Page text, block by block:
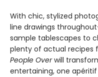
With chic, stylized
line drawings
sample tablescapes to
plenty of actual recipes
People Overwill
entertaining, one